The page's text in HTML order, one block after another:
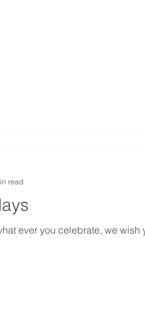
ever you celebrate, we
read